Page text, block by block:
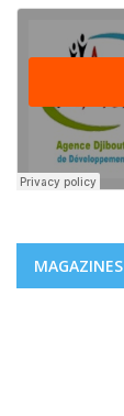
MAGAZINES